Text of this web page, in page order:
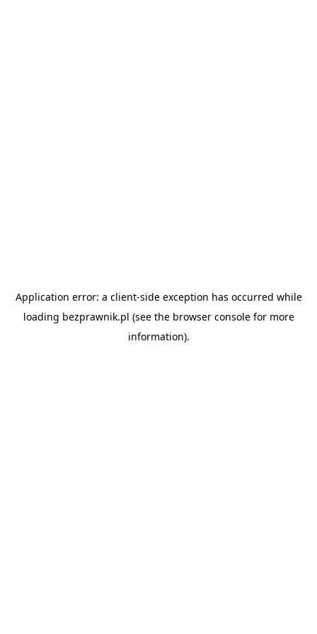
Application error: a client-side exception has occurred while
loading bezprawnik.pl (see the browser consolefor more
information).